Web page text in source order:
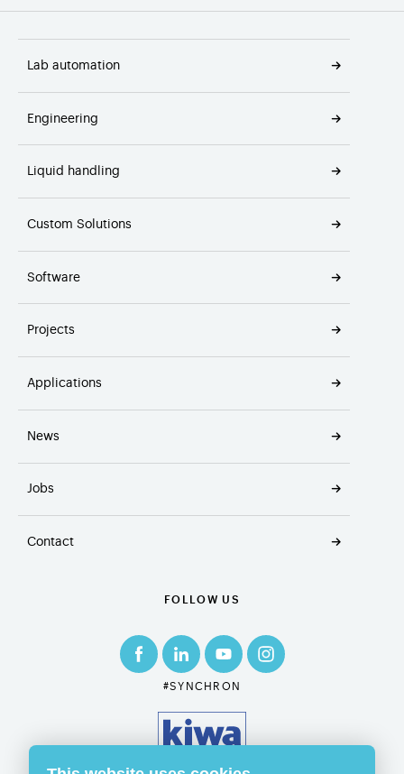
Lab automation
Engineering
Liquid handling
Custom Solutions
Software
Projects
Applications
News
Jobs
Contact
FOLLOW US
#SYNCHRON